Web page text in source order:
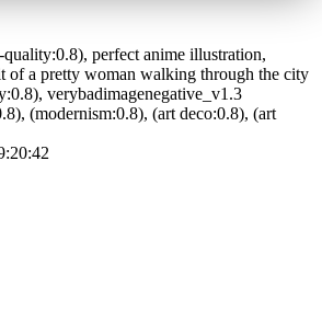
perfect anime illustration,
of a pretty woman walking through the city
verybadimagenegative_v1.3
(modernism:0.8), (art deco:0.8), (art